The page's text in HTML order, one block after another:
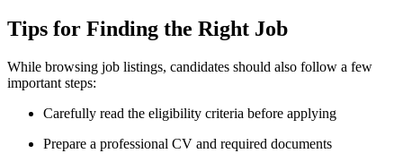
Tips for Finding the Right Job
While browsing job listings, candidates should also follow a few
important steps:
Carefully read the eligibility criteria before applying
Prepare a professional CV and required documents